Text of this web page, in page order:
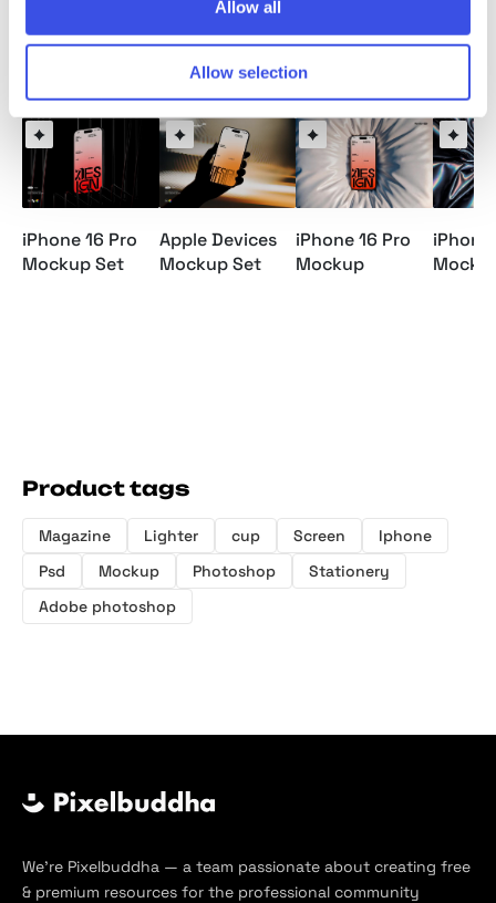
Allow all
Allow selection
Relevant downloads
iPhone 16 Pro
Mockup Set
Apple Devices
Mockup Set
iPhone 16 Pro
Mockup
iPhone
Product tags
Magazine Lighter cup Screen
Iphone
Psd
Mockup Photoshop
Stationery
Adobe photoshop
We’re Pixelbuddha — a team passionate about creating free
& premium resources for the professional community